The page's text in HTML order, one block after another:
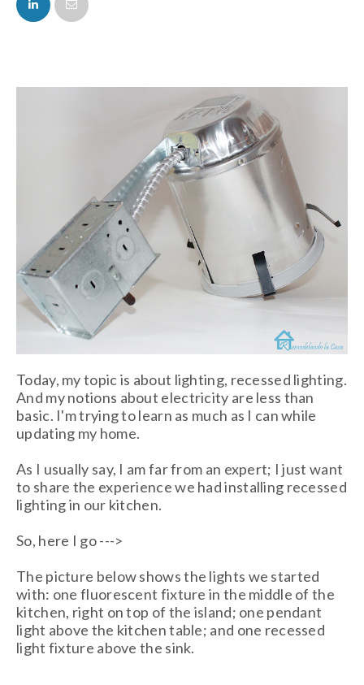
Today, my topic is about lighting, recessed lighting.
And my notions about electricity are less than
basic. I'm trying to learn as much as I can while
updating my home.
As I usually say, I am far from an expert; I just want
to share the experience we had installing recessed
lighting in our kitchen.
So, here I go --->
The picture below shows the lights we started
with: one fluorescent fixture in the middle of the
kitchen, right on top of the island; one pendant
light above the kitchen table; and one recessed
light fixture above the sink.